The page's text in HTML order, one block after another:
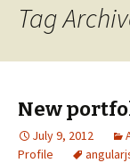
Tag
New
July 9, 2012
Profile